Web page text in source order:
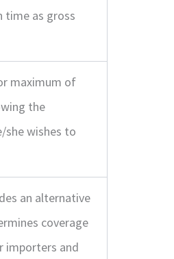
time as gross
maximum of
the
she wishes to
an alternative
coverage
importers and